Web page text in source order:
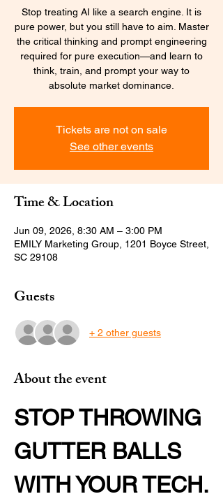
Stop treating AI like a search engine. It is
pure power, but you still have to aim. Master
the critical thinking and prompt engineering
required for pure execution—and learn to
think, train, and prompt your way to
absolute market dominance.
Tickets are not on sale
See other events
Time & Location
Jun 09, 2026, 8:30 AM – 3:00 PM
EMILY Marketing Group, 1201 Boyce Street,
SC 29108
Guests
+ 2 other guests
About the event
STOP THROWING
GUTTER BALLS
WITH YOUR TECH.